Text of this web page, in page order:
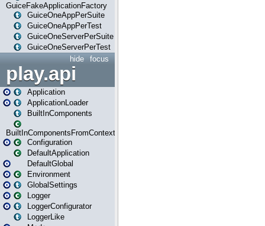
GuiceFakeApplicationFactory
GuiceOneAppPerSuite
GuiceOneAppPerTest
GuiceOneServerPerSuite
GuiceOneServerPerTest
focus
hide
play.api
Application
ApplicationLoader
BuiltInComponents
BuiltInComponentsFromContext
Configuration
DefaultApplication
DefaultGlobal
Environment
GlobalSettings
Logger
LoggerConfigurator
LoggerLike